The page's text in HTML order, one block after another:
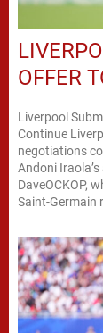
OFFER
Liverpool
Continue
negotiations
Andoni
DaveOCKOP,
Saint-Germain